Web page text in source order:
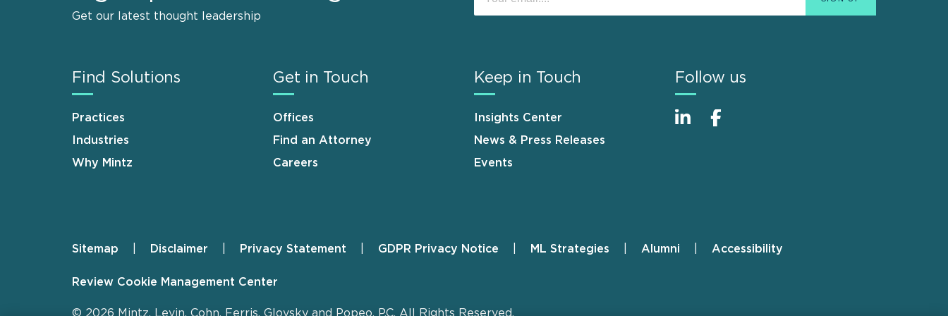
Get our latest thought leadership
Find Solutions
Practices
Industries
Why Mintz
Get in Touch
Offices
Find an Attorney
Careers
Keep in Touch
Insights Center
News & Press Releases
Events
Follow us
Footer
Sitemap Disclaimer Privacy Statement GDPR Privacy Notice ML Strategies Alumni Accessibility
Review Cookie Management Center
© 2026 Mintz, Levin, Cohn, Ferris, Glovsky and Popeo, P.C. All Rights Reserved.